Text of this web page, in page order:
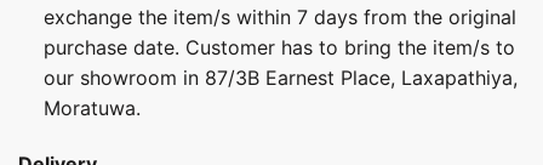
exchange the item/s within 7 days from the original
purchase date. Customer has to bring the item/s to
our showroom in 87/3B Earnest Place, Laxapathiya,
Moratuwa.